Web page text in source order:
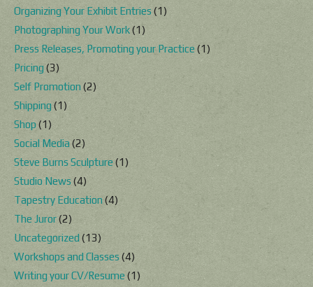
Organizing Your Exhibit Entries (1)
Photographing Your Work(1)
Press Releases, Promoting your Practice (1)
Pricing (3)
Self Promotion (2)
Shipping(1)
Shop(1)
Social Media(2)
Steve Burns Sculpture(1)
Studio News (4)
Tapestry Education(4)
The Juror(2)
Uncategorized (13)
Workshops and Classes (4)
Writing your CV/Resume (1)